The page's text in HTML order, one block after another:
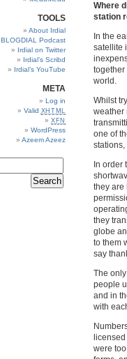
Where
station
In the
satellite
together
world.
Whilst
weather
one of
stations,
In order
they are
they
globe
to them
say
The
people
and in
with
were
TOOLS
About Irdial
BLOGDIAL Podcast
Irdial on Twitter
Irdial’s Scribd
Irdial’s YouTube
META
Log in
Valid XHTML
XFN
WordPress
Azeem Azeez